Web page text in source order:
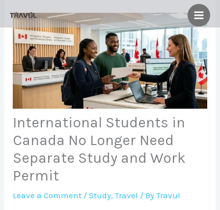
content
International Students in
Canada No Longer Need
Separate Study and Work
Permit
Leave a Comment /Study,Travel / ByTravul